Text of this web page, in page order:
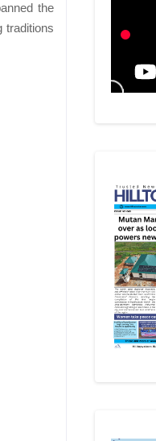
the
traditions